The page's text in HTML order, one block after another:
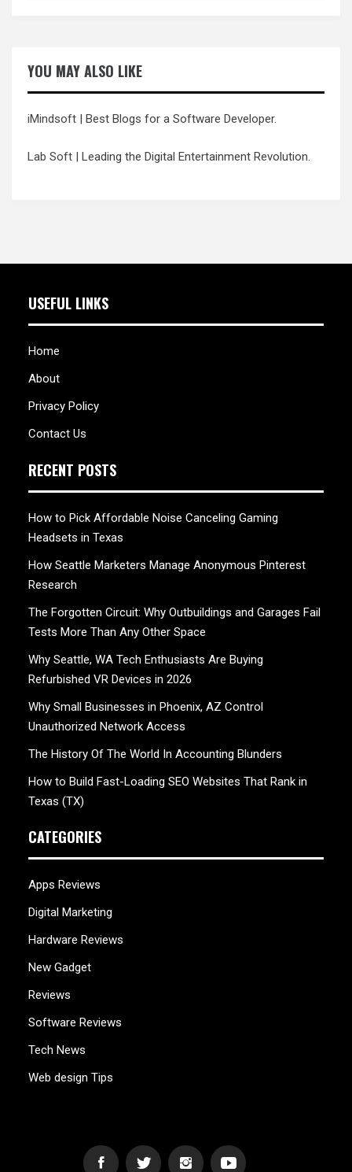
YOU MAY ALSO LIKE
iMindsoft | Best Blogs for a Software Developer.
Lab Soft | Leading the Digital Entertainment Revolution.
USEFUL LINKS
Home
About
Privacy Policy
Contact Us
RECENT POSTS
How to Pick Affordable Noise Canceling Gaming
Headsets in Texas
How Seattle Marketers Manage Anonymous Pinterest
Research
The Forgotten Circuit: Why Outbuildings and Garages Fail
Tests More Than Any Other Space
Why Seattle, WA Tech Enthusiasts Are Buying
Refurbished VR Devices in 2026
Why Small Businesses in Phoenix, AZ Control
Unauthorized Network Access
The History Of The World In Accounting Blunders
How to Build Fast-Loading SEO Websites That Rank in
Texas (TX)
CATEGORIES
Apps Reviews
Digital Marketing
Hardware Reviews
New Gadget
Reviews
Software Reviews
Tech News
Web design Tips